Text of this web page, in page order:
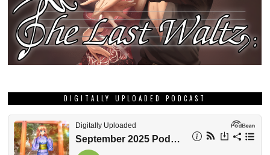
DIGITALLY UPLOADED PODCAST